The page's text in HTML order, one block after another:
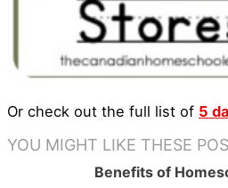
Or check out the full list of 5
YOU MIGHT LIKE THESE
Benefits of